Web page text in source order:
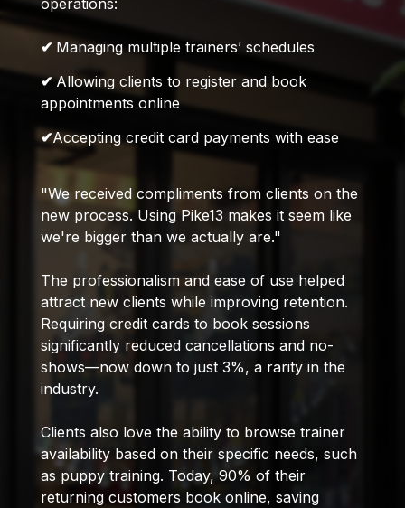
operations:
✔ Managing multiple trainers’ schedules
✔Allowing clients to register and book
appointments online
✔Accepting credit card payments with ease
"We received compliments from clients on the
new process. Using Pike13 makes it seem like
we're bigger than we actually are."
The professionalism and ease of use helped
attract new clients while improving retention.
Requiring credit cards to book sessions
significantly reduced cancellations and no-
shows—now down to just 3%, a rarity in the
industry.
Clients also love the ability to browse trainer
availability based on their specific needs, such
as puppy training. Today, 90% of their
returning customers book online, saving